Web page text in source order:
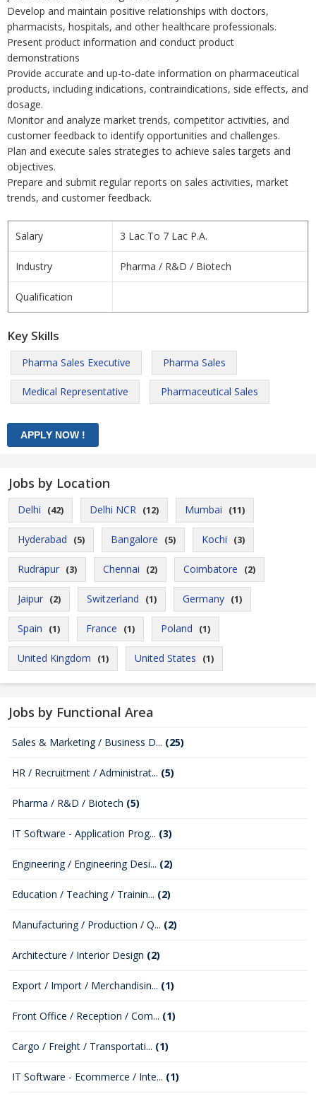
Develop and maintain positive relationships with doctors,
pharmacists, hospitals, and other healthcare professionals.
Present product information and conduct product
demonstrations
Provide accurate and up-to-date information on pharmaceutical
products, including indications, contraindications, side effects, and
dosage.
Monitor and analyze market trends, competitor activities, and
customer feedback to identify opportunities and challenges.
Plan and execute sales strategies to achieve sales targets and
objectives.
Prepare and submit regular reports on sales activities, market
trends, and customer feedback.
Salary 3 Lac To 7 Lac P.A.
Industry Pharma / R&D / Biotech
Qualification
Key Skills
Pharma Sales Executive Pharma Sales
Medical Representative Pharmaceutical Sales
Jobs by Location
Delhi (42) Delhi NCR (12) Mumbai (11)
Hyderabad (5) Bangalore (5) Kochi (3)
Rudrapur (3) Chennai (2) Coimbatore (2)
Jaipur (2) Switzerland (1) Germany (1)
Spain (1) France (1) Poland (1)
United Kingdom (1) United States (1)
Jobs by Functional Area
Sales & Marketing / Business D... (25)
HR / Recruitment / Administrat... (5)
Pharma / R&D / Biotech (5)
IT Software - Application Prog... (3)
Engineering / Engineering Desi... (2)
Education / Teaching / Trainin... (2)
Manufacturing / Production / Q... (2)
Architecture / Interior Design (2)
Export / Import / Merchandisin... (1)
Front Office / Reception / Com... (1)
Cargo / Freight / Transportati... (1)
IT Software - Ecommerce / Inte... (1)